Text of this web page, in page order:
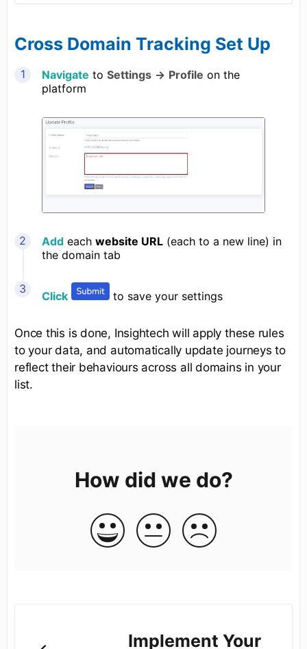
Cross Domain Tracking Set Up
Navigate to Settings → Profile on the
platform
Add each website URL (each to a new line) in
the domain tab
Click to save your settings
Once this is done, Insightech will apply these rules
to your data, and automatically update journeys to
reflect their behaviours across all domains in your
list.
How did we do?
Implement Your